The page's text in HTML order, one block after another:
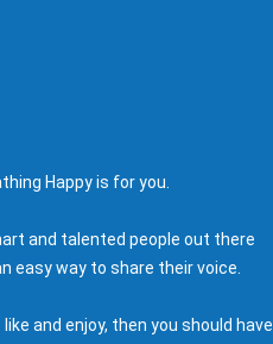
Happy is for you.
and talented people out there
easy way to share their voice.
and enjoy, then you should have